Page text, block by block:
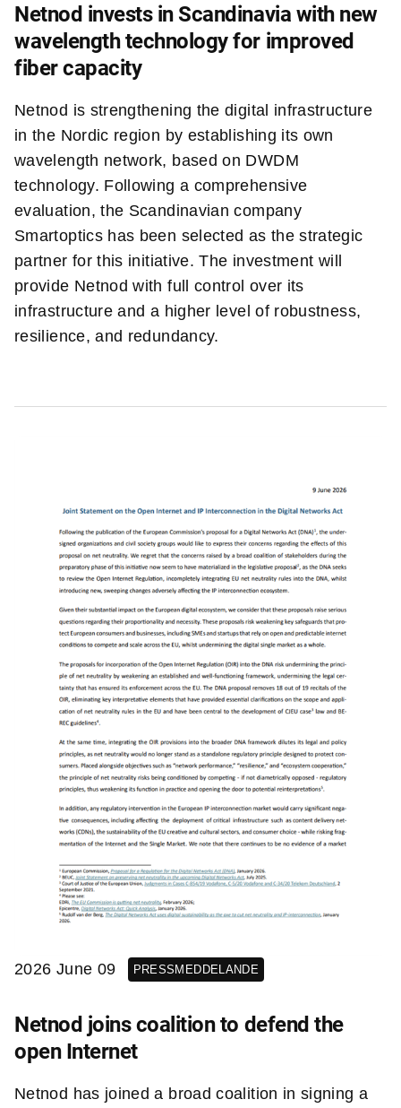
Netnod invests in Scandinavia with new
wavelength technology for improved
fiber capacity
Netnod is strengthening the digital infrastructure
in the Nordic region by establishing its own
wavelength network, based on DWDM
technology. Following a comprehensive
evaluation, the Scandinavian company
Smartoptics has been selected as the strategic
partner for this initiative. The investment will
provide Netnod with full control over its
infrastructure and a higher level of robustness,
resilience, and redundancy.
2026 June 09 PRESSMEDDELANDE
Netnod joins coalition to defend the
open Internet
Netnod has joined a broad coalition in signing a